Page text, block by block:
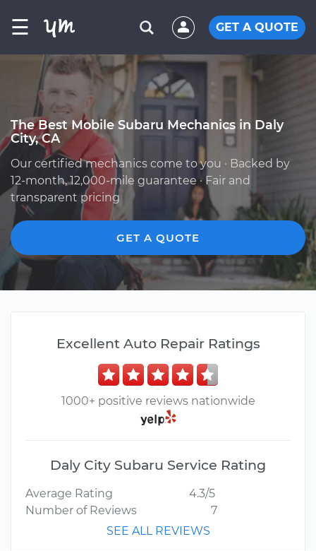
☰ GET A QUOTE
The Best Mobile Subaru Mechanics in Daly
City, CA
Our certified mechanics come to you · Backed by
12-month, 12,000-mile guarantee · Fair and
transparent pricing
GET A QUOTE
Excellent Auto Repair Ratings
1000+ positive reviews nationwide
Daly City Subaru Service Rating
Average Rating
4.3/5
Number of Reviews
7
SEE ALL REVIEWS